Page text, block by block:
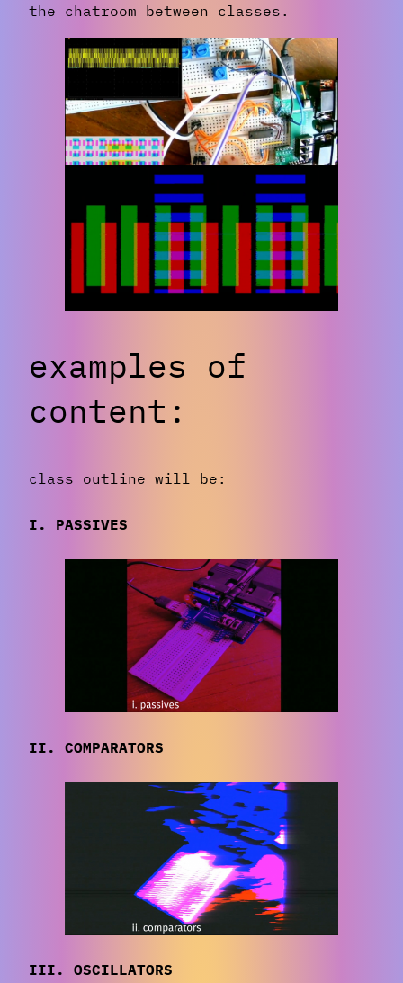
the chatroom between classes.
examples of
content:
class outline will be:
I. PASSIVES
II. COMPARATORS
III. OSCILLATORS